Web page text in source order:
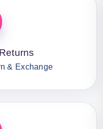
& Exchange